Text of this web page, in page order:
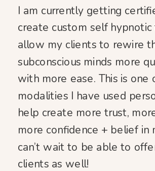
I am currently getting
create custom self hypnotic
allow my clients to rewire
subconscious minds more
with more ease. This is one
modalities I have used
help create more trust,
more confidence + belief in
can’t wait to be able to
clients as well!